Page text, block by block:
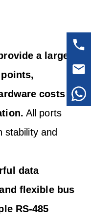
a large
costs
All ports
stability and
data
flexible bus
RS-485